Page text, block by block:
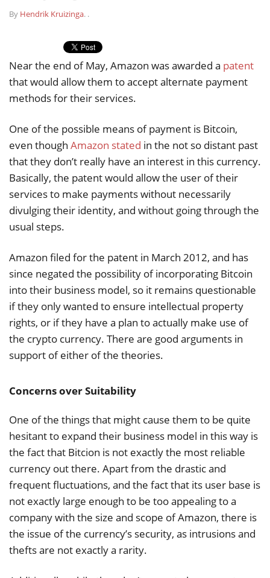
By Hendrik Kruizinga. .
Near the end of May, Amazon was awarded a patent
that would allow them to accept alternate payment
methods for their services.
One of the possible means of payment is Bitcoin,
even though Amazon stated in the not so distant past
that they don’t really have an interest in this currency.
Basically, the patent would allow the user of their
services to make payments without necessarily
divulging their identity, and without going through the
usual steps.
Amazon filed for the patent in March 2012, and has
since negated the possibility of incorporating Bitcoin
into their business model, so it remains questionable
if they only wanted to ensure intellectual property
rights, or if they have a plan to actually make use of
the crypto currency. There are good arguments in
support of either of the theories.
Concerns over Suitability
One of the things that might cause them to be quite
hesitant to expand their business model in this way is
the fact that Bitcion is not exactly the most reliable
currency out there. Apart from the drastic and
frequent fluctuations, and the fact that its user base is
not exactly large enough to be too appealing to a
company with the size and scope of Amazon, there is
the issue of the currency’s security, as intrusions and
thefts are not exactly a rarity.